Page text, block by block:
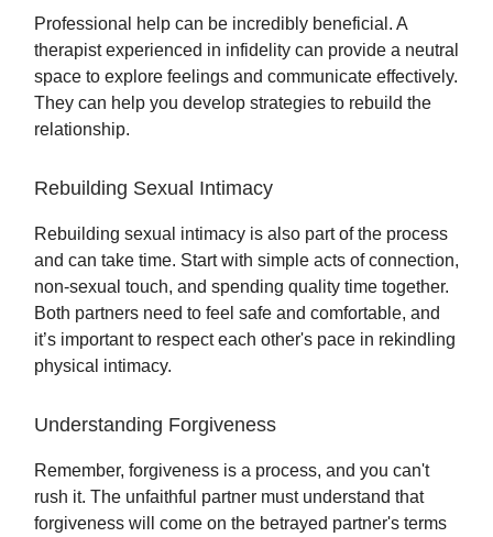
Professional help can be incredibly beneficial. A
therapist experienced in infidelity can provide a neutral
space to explore feelings and communicate effectively.
They can help you develop strategies to rebuild the
relationship.
Rebuilding Sexual Intimacy
Rebuilding sexual intimacy is also part of the process
and can take time. Start with simple acts of connection,
non-sexual touch, and spending quality time together.
Both partners need to feel safe and comfortable, and
it’s important to respect each other's pace in rekindling
physical intimacy.
Understanding Forgiveness
Remember, forgiveness is a process, and you can't
rush it. The unfaithful partner must understand that
forgiveness will come on the betrayed partner's terms